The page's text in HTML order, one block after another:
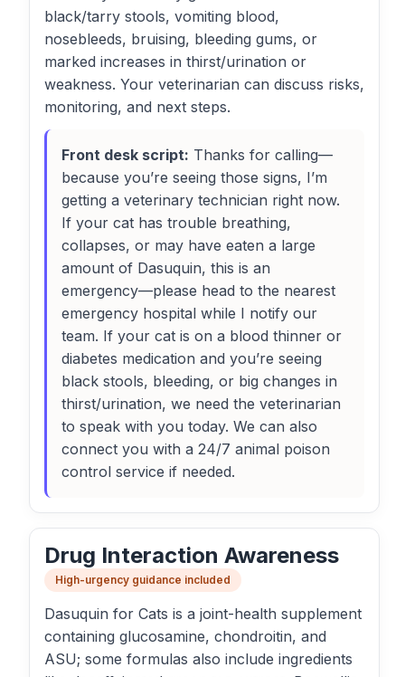
black/tarry stools, vomiting blood,
nosebleeds, bruising, bleeding gums, or
marked increases in thirst/urination or
weakness. Your veterinarian can discuss risks,
monitoring, and next steps.
Front desk script: Thanks for calling—
because you’re seeing those signs, I’m
getting a veterinary technician right now.
If your cat has trouble breathing,
collapses, or may have eaten a large
amount of Dasuquin, this is an
emergency—please head to the nearest
emergency hospital while I notify our
team. If your cat is on a blood thinner or
diabetes medication and you’re seeing
black stools, bleeding, or big changes in
thirst/urination, we need the veterinarian
to speak with you today. We can also
connect you with a 24/7 animal poison
control service if needed.
Drug Interaction Awareness
High-urgency guidance included
Dasuquin for Cats is a joint-health supplement
containing glucosamine, chondroitin, and
ASU; some formulas also include ingredients